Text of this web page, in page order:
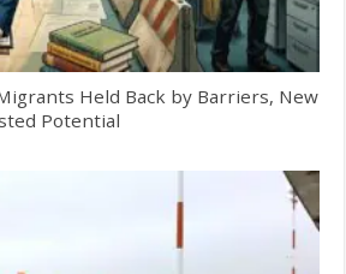
Held Back by Barriers, New
Potential